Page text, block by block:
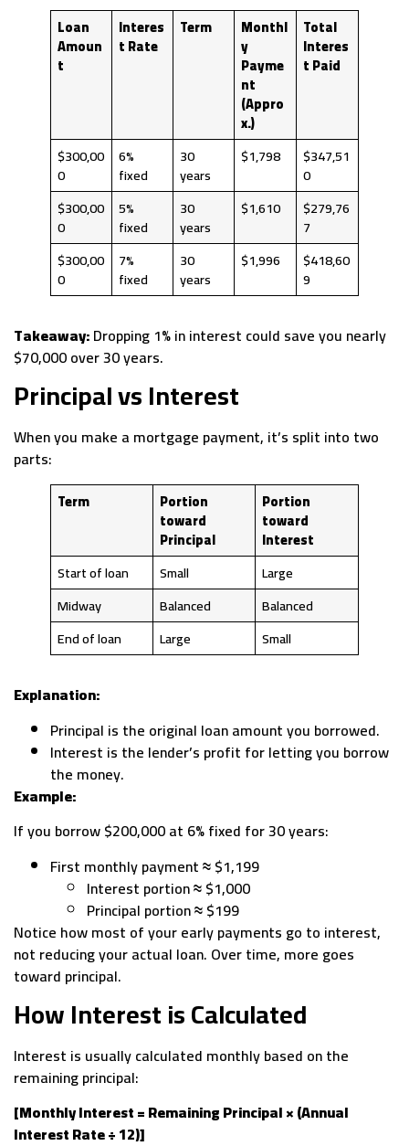
Loan
Amoun
t
Interes
t Rate
Term Monthl
y
Payme
nt
(Appro
x.)
Total
Interes
t Paid
$300,00
0
6%
fixed
30
years
$1,798 $347,51
0
$300,00
0
5%
fixed
30
years
$1,610 $279,76
7
$300,00
0
7%
fixed
30
years
$1,996 $418,60
9
Takeaway:Dropping 1% in interest could save you nearly
$70,000 over 30 years.
Principal vs Interest
When you make a mortgage payment, it’s split into two
parts:
Term Portion
toward
Principal
Portion
toward
Interest
Start of loan
Small
Large
Midway
Balanced
Balanced
End of loan
Large Small
Explanation:
Principal is the original loan amount you borrowed.
Interest is the lender’s profit for letting you borrow
the money.
Example:
If you borrow $200,000 at 6% fixed for 30 years:
First monthly payment ≈ $1,199
Interest portion ≈ $1,000
Principal portion ≈ $199
Notice how most of your early payments go to interest,
not reducing your actual loan. Over time, more goes
toward principal.
How Interest is Calculated
Interest is usually calculated monthly based on the
remaining principal:
[Monthly Interest = Remaining Principal × (Annual
Interest Rate ÷ 12)]